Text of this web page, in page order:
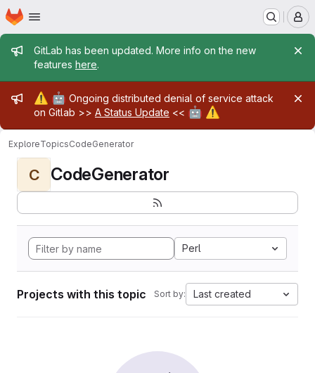
Skip to main content
Homepage
Admin message
GitLab has been updated. More info on the new
features here.
Admin message
⚠️ 🤖 Ongoing distributed denial of service attack
on Gitlab >> A Status Update << 🤖 ⚠️
ExploreTopicsCodeGenerator
C CodeGenerator
Perl
Projects with this topic Sort by: Last created